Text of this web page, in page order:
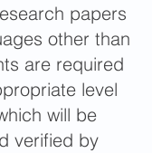
papers
other than
are required
level
will be
verified by